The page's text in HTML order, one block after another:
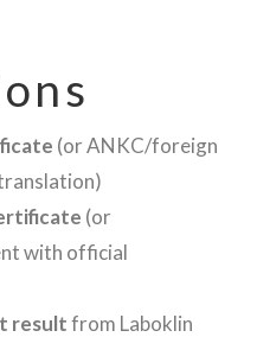
(or ANKC/foreign
(or
with official
resultfrom Laboklin